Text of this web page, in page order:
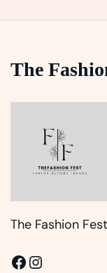
The
The Fashion Fest
Facebook
Instagram